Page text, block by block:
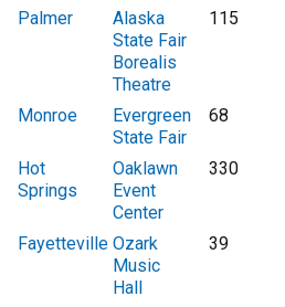
Palmer
Alaska
State Fair
Borealis
Theatre
115
Monroe
Evergreen
State Fair
68
Hot
Springs
Oaklawn
Event
Center
330
Fayetteville Ozark
Music
Hall
39